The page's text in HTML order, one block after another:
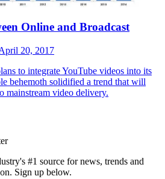
Online and Broadcast
20, 2017
to integrate YouTube videos into its
behemoth solidified a trend that will
mainstream video delivery.
#1 source for news, trends and
Sign up below.